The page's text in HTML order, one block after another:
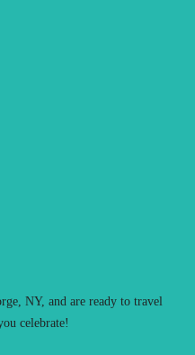
NY, and are ready to travel
celebrate!